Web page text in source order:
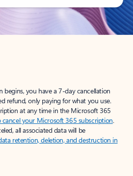
begins, you have a 7-day cancellation
refund, only paying for what you use.
at any time in the Microsoft 365
cancel your Microsoft 365 subscription.
all associated data will be
retention, deletion, and destruction in